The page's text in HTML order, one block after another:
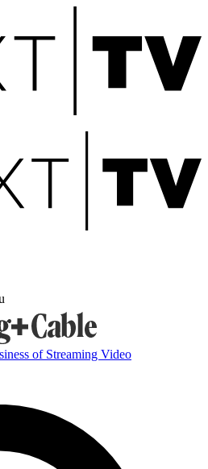
of Streaming Video